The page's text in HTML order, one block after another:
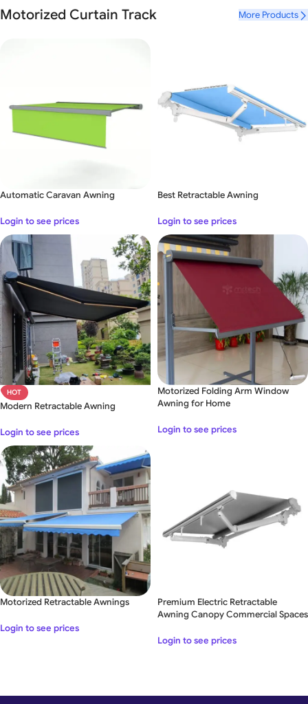
Luxury Mr Tech Garage Door
Motorized Curtain Track More Products
Automatic Caravan Awning
Login to see prices
Best Retractable Awning
Login to see prices
HOT
Modern Retractable Awning
Login to see prices
Motorized Folding Arm Window
Awning for Home
Login to see prices
Motorized Retractable Awnings
Login to see prices
Premium Electric Retractable
Awning Canopy Commercial Spaces
Login to see prices